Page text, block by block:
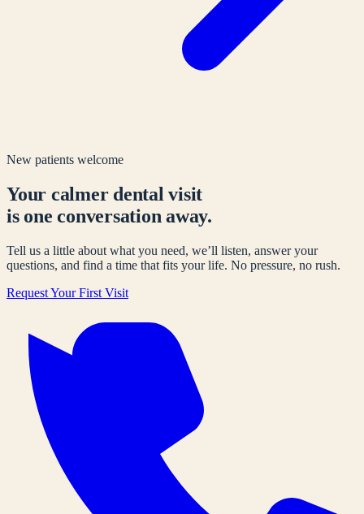
New patients welcome
Your calmer dental visit
is one conversation away.
Tell us a little about what you need, we’ll listen, answer your
questions, and find a time that fits your life. No pressure, no rush.
Request Your First Visit